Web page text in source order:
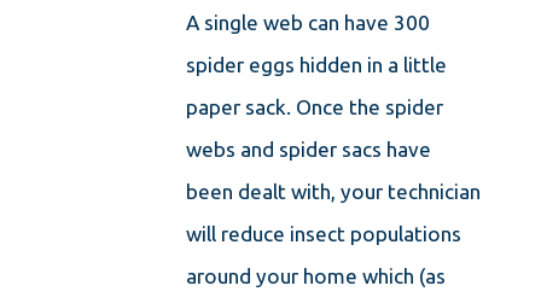
A single web can have 300
spider eggs hidden in a little
paper sack. Once the spider
webs and spider sacs have
been dealt with, your technician
will reduce insect populations
around your home which (as